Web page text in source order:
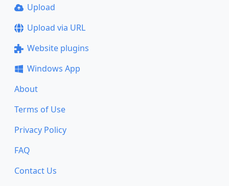
Upload
Upload via URL
Website plugins
Windows App
About
Terms of Use
Privacy Policy
FAQ
Contact Us